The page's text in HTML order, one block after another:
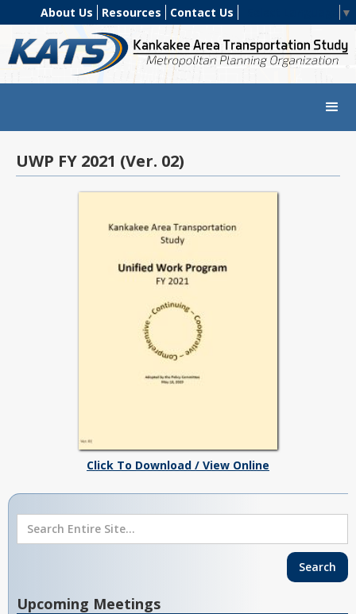
About Us Resources Contact Us ▼
UWP FY 2021 (Ver. 02)
Click To Download / View Online
Upcoming Meetings